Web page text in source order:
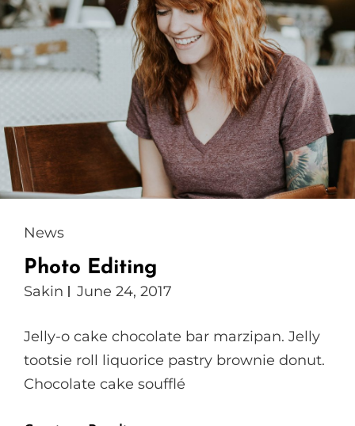
Cat
Links
News
Photo Editing
Sakin June 24, 2017
Jelly-o cake chocolate bar marzipan. Jelly
tootsie roll liquorice pastry brownie donut.
Chocolate cake soufflé